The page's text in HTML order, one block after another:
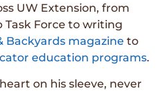
UW Extension, from
Task Force to writing
Backyards magazine to
education programs.
on his sleeve, never